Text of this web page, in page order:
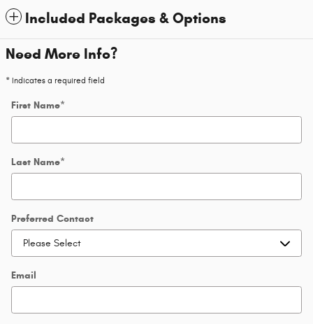
Included Packages & Options
Need More Info?
* Indicates a required field
First Name*
Last Name*
Preferred Contact
Email